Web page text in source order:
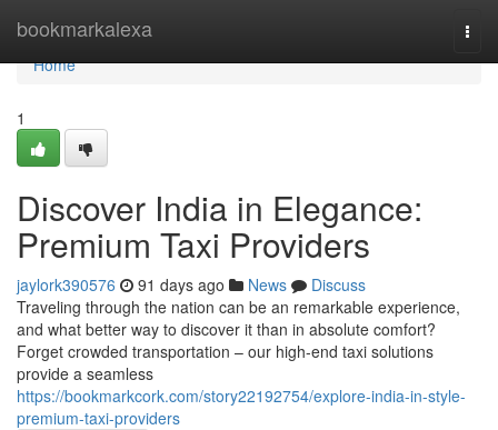
bookmarkalexa
Home
Home
1
Discover India in Elegance:
Premium Taxi Providers
jaylork390576 91 days ago News
Discuss
Traveling through the nation can be an remarkable experience,
and what better way to discover it than in absolute comfort?
Forget crowded transportation – our high-end taxi solutions
provide a seamless
https://bookmarkcork.com/story22192754/explore-india-in-style-
premium-taxi-providers